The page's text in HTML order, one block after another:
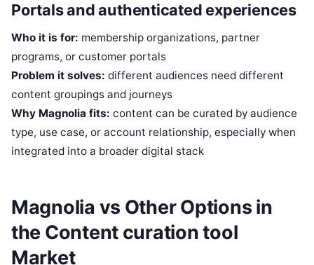
Portals and authenticated experiences
Who it is for: membership organizations, partner
programs, or customer portals
Problem it solves: different audiences need different
content groupings and journeys
Why Magnolia fits: content can be curated by audience
type, use case, or account relationship, especially when
integrated into a broader digital stack
Magnolia vs Other Options in
the Content curation tool
Market